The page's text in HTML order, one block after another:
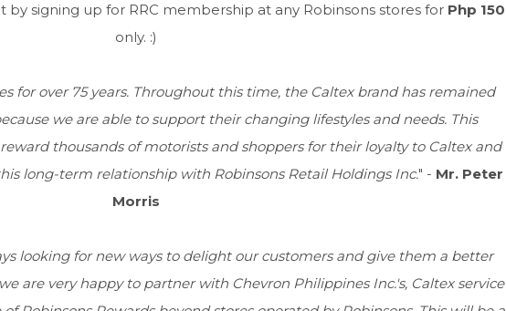
by signing up for RRC membership at any Robinsons stores for Php 150
only. :)
for over 75 years. Throughout this time, the Caltex brand has remained
we are able to support their changing lifestyles and needs. This
thousands of motorists and shoppers for their loyalty to Caltex and
long-term relationship with Robinsons Retail Holdings Inc." - Mr. Peter
Morris
looking for new ways to delight our customers and give them a better
are very happy to partner with Chevron Philippines Inc.'s, Caltex service